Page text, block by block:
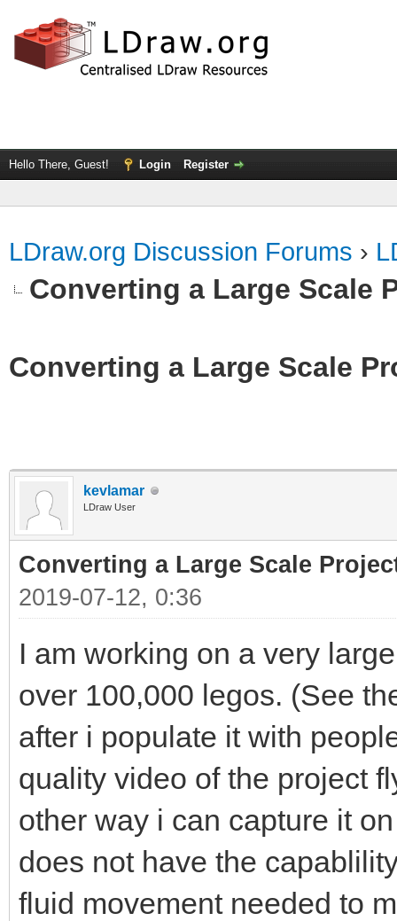
Hello There, Guest! Login Register
LDraw.org Discussion Forums ›
Converting a Large Scale
Converting a Large Scale
kevlamar
LDraw User
Converting a Large Scale
2019-07-12, 0:36
I am working on a very
over 100,000 legos. (See
after i populate it with
quality video of the project
other way i can capture it
does not have the
fluid movement needed to